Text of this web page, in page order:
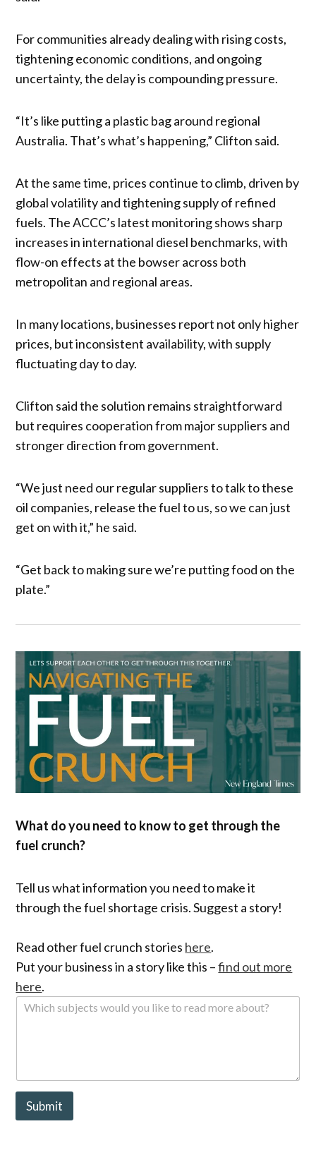
For communities already dealing with rising costs,
tightening economic conditions, and ongoing
uncertainty, the delay is compounding pressure.
“It’s like putting a plastic bag around regional
Australia. That’s what’s happening,” Clifton said.
At the same time, prices continue to climb, driven by
global volatility and tightening supply of refined
fuels. The ACCC’s latest monitoring shows sharp
increases in international diesel benchmarks, with
flow-on effects at the bowser across both
metropolitan and regional areas.
In many locations, businesses report not only higher
prices, but inconsistent availability, with supply
fluctuating day to day.
Clifton said the solution remains straightforward
but requires cooperation from major suppliers and
stronger direction from government.
“We just need our regular suppliers to talk to these
oil companies, release the fuel to us, so we can just
get on with it,” he said.
“Get back to making sure we’re putting food on the
plate.”
What do you need to know to get through the
fuel crunch?
Tell us what information you need to make it
through the fuel shortage crisis. Suggest a story!
Read other fuel crunch stories here.
Put your business in a story like this –find out more
here.
W
u
b
e
Submit